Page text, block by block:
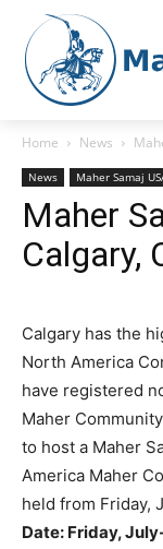
Home News
News Maher Samaj
Maher
Calgary,
Calgary has the
North America
have registered
Maher
to host a Maher
America Maher
held from Friday,
Date: Friday,